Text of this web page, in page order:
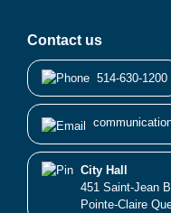
Contact us
514-630-1200
City Hall
451 Saint-Jean
Pointe-Claire